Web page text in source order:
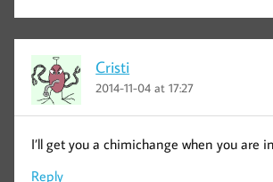
Cristi
2014-11-04 at 17:27
I’ll get you a chimichange when you are
Reply